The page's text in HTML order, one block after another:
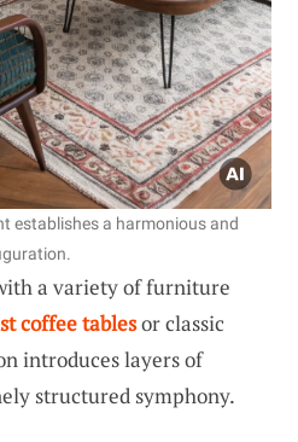
establishes a harmonious and
a variety of furniture
coffee tablesor classic
introduces layers of
structured symphony.